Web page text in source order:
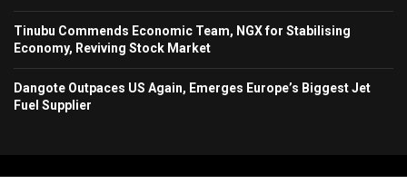
Tinubu Commends Economic Team, NGX for Stabilising
Economy, Reviving Stock Market
Dangote Outpaces US Again, Emerges Europe’s Biggest Jet
Fuel Supplier